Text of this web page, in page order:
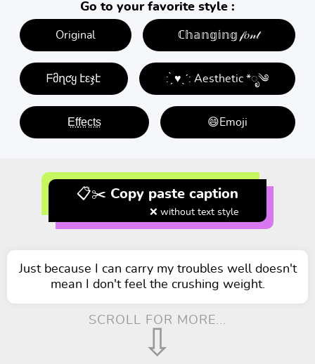
Go to your favorite style :
Original ℂ𝕙𝕒𝕟𝕘𝕚𝕟𝕘 𝒻𝑜𝓃𝓉
ᖴმղƈყ էεჯէ : ̗̀ ♥ˎˊ: Aesthetic *ೃ༄
E̤f̤f̤e̤c̤t̤s̤ 😄Emoji
📋✂️ Copy paste caption
❌ without text style
Just because I can carry my troubles well doesn't
mean I don't feel the crushing weight.
SCROLL FOR MORE...
⇩